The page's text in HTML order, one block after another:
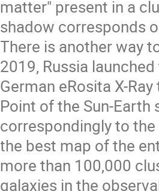
matter" present in a
shadow corresponds
There is another way
2019, Russia
German eRosita X-
Point of the Sun-
correspondingly to
the best map of the
more than 100,000
galaxies in the